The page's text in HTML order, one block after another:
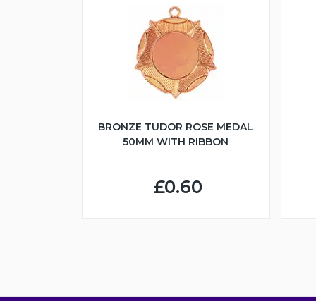
BRONZE TUDOR ROSE MEDAL
50MM WITH RIBBON
£0.60